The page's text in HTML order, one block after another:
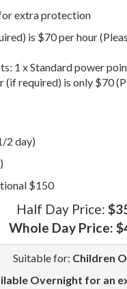
extra protection
is $70 per hour
1 x Standard power
(if required) is only $70
2 day)
$150
Half Day Price:
Whole Day Price:
Suitable for: Children
Overnight for an